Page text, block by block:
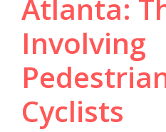
Atlanta:
Involving
Cyclists